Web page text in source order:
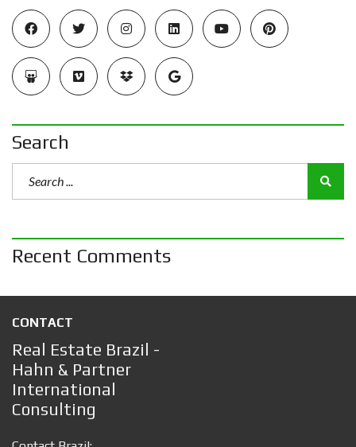
Search
Recent Comments
CONTACT
Real Estate Brazil -
Hahn & Partner
International
Consulting